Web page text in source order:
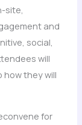
site,
and
social,
will
they will
for